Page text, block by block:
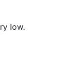
low.